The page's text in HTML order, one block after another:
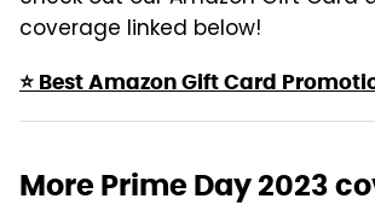
coverage linked below!
⭐ Best Amazon Gift Card
More Prime Day 2023